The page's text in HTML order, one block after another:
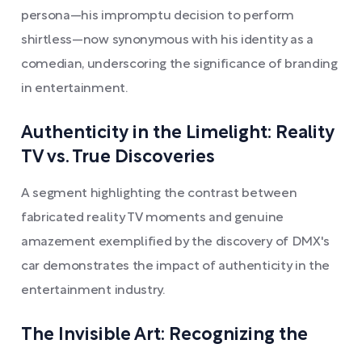
persona—his impromptu decision to perform
shirtless—now synonymous with his identity as a
comedian, underscoring the significance of branding
in entertainment.
Authenticity in the Limelight: Reality
TV vs. True Discoveries
A segment highlighting the contrast between
fabricated reality TV moments and genuine
amazement exemplified by the discovery of DMX's
car demonstrates the impact of authenticity in the
entertainment industry.
The Invisible Art: Recognizing the